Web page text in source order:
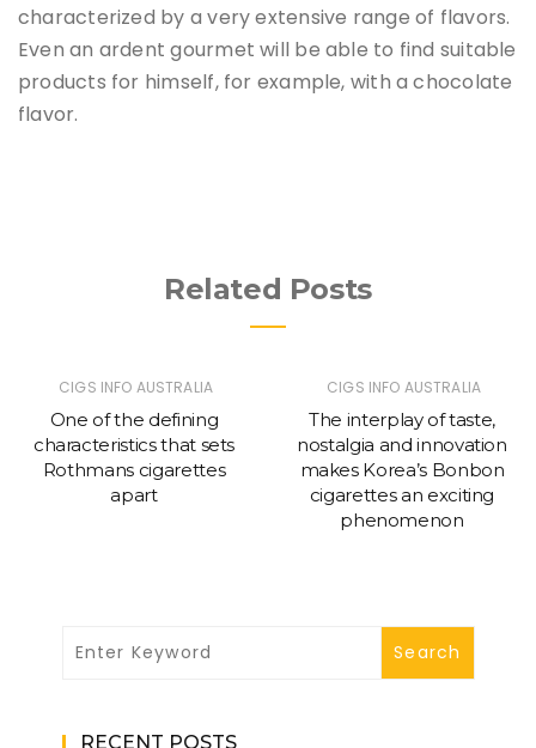
characterized by a very extensive range of flavors.
Even an ardent gourmet will be able to find suitable
products for himself, for example, with a chocolate
flavor.
Related Posts
CIGS INFO AUSTRALIA
One of the defining
characteristics that sets
Rothmans cigarettes
apart
CIGS INFO AUSTRALIA
The interplay of taste,
nostalgia and innovation
makes Korea’s Bonbon
cigarettes an exciting
phenomenon
RECENT POSTS